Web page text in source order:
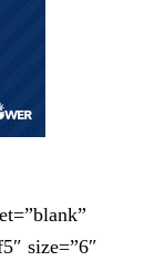
size=”6″